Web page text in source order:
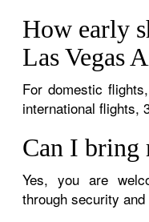
How early
Las Vegas
For domestic
international flights,
Can I bring
Yes, you are
through security